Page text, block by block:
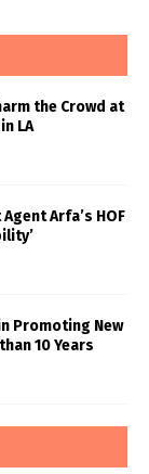
the Crowd at
LA
Arfa’s HOF
Promoting New
10 Years